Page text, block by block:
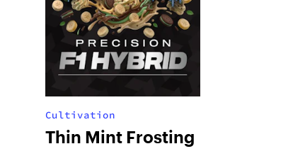
Cultivation
Thin Mint Frosting